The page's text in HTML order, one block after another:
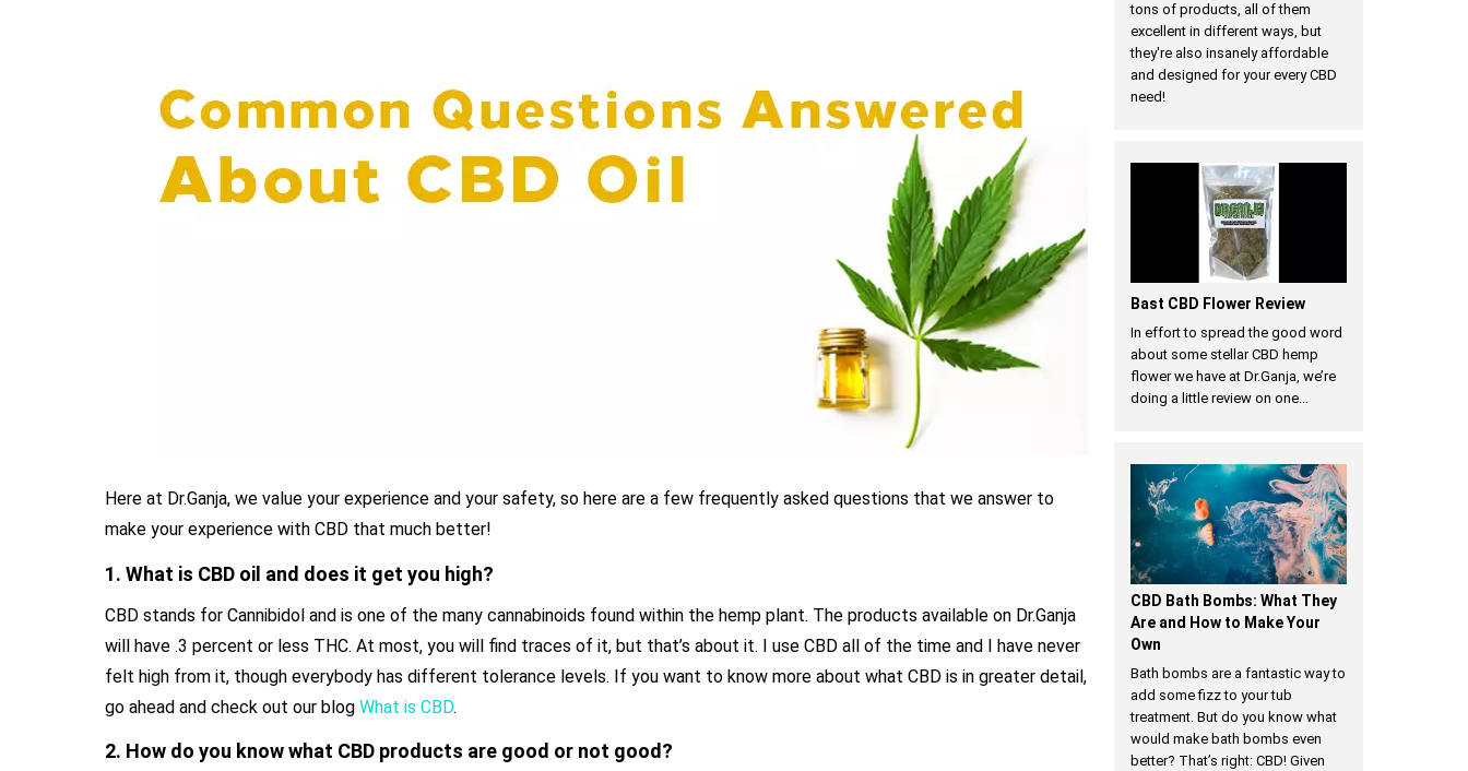
Here at Dr.Ganja, we value your experience and your safety, so here are a few frequently asked questions that we answer to
make your experience with CBD that much better!
1. What is CBD oil and does it get you high?
CBD stands for Cannibidol and is one of the many cannabinoids found within the hemp plant. The products available on Dr.Ganja
will have .3 percent or less THC. At most, you will find traces of it, but that’s about it. I use CBD all of the time and I have never
felt high from it, though everybody has different tolerance levels. If you want to know more about what CBD is in greater detail,
go ahead and check out our blog What is CBD.
2. How do you know what CBD products are good or not good?
tons of products, all of them
excellent in different ways, but
they're also insanely affordable
and designed for your every CBD
need!
Bast CBD Flower Review
In effort to spread the good word
about some stellar CBD hemp
flower we have at Dr.Ganja, we’re
doing a little review on one...
CBD Bath Bombs: What They
Are and How to Make Your
Own
Bath bombs are a fantastic way to
add some fizz to your tub
treatment. But do you know what
would make bath bombs even
better? That’s right: CBD! Given